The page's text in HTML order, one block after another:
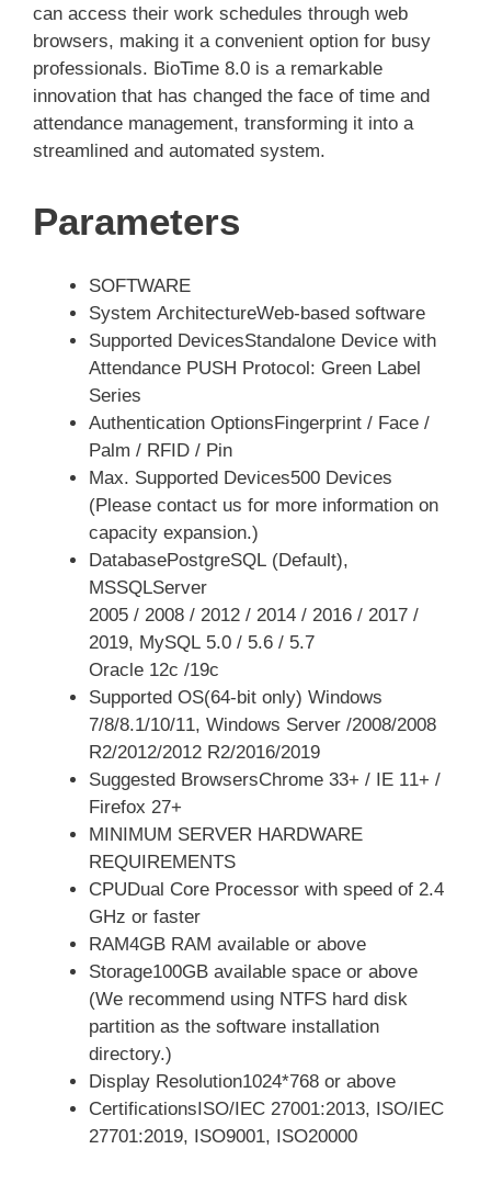
can access their work schedules through web
browsers, making it a convenient option for busy
professionals. BioTime 8.0 is a remarkable
innovation that has changed the face of time and
attendance management, transforming it into a
streamlined and automated system.
Parameters
SOFTWARE
System ArchitectureWeb-based software
Supported DevicesStandalone Device with
Attendance PUSH Protocol: Green Label
Series
Authentication OptionsFingerprint / Face /
Palm / RFID / Pin
Max. Supported Devices500 Devices
(Please contact us for more information on
capacity expansion.)
DatabasePostgreSQL (Default),
MSSQLServer
2005 / 2008 / 2012 / 2014 / 2016 / 2017 /
2019, MySQL 5.0 / 5.6 / 5.7
Oracle 12c /19c
Supported OS(64-bit only) Windows
7/8/8.1/10/11, Windows Server /2008/2008
R2/2012/2012 R2/2016/2019
Suggested BrowsersChrome 33+ / IE 11+ /
Firefox 27+
MINIMUM SERVER HARDWARE
REQUIREMENTS
CPUDual Core Processor with speed of 2.4
GHz or faster
RAM4GB RAM available or above
Storage100GB available space or above
(We recommend using NTFS hard disk
partition as the software installation
directory.)
Display Resolution1024*768 or above
CertificationsISO/IEC 27001:2013, ISO/IEC
27701:2019, ISO9001, ISO20000